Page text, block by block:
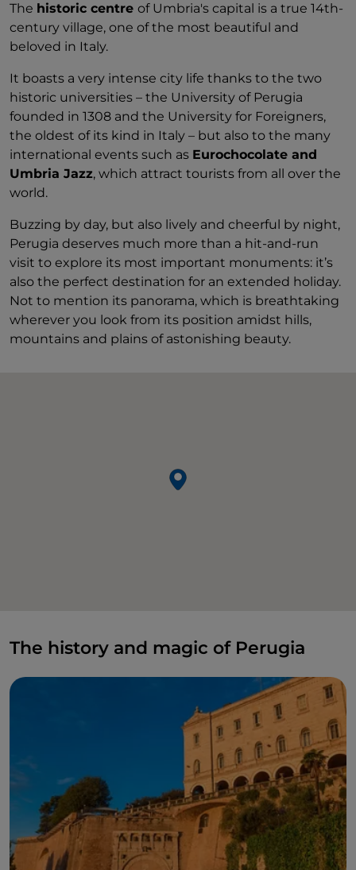
The historic centre of Umbria's capital is a true 14th-
century village, one of the most beautiful and
beloved in Italy.
It boasts a very intense city life thanks to the two
historic universities – the University of Perugia
founded in 1308 and the University for Foreigners,
the oldest of its kind in Italy – but also to the many
international events such as Eurochocolate and
Umbria Jazz, which attract tourists from all over the
world.
Buzzing by day, but also lively and cheerful by night,
Perugia deserves much more than a hit-and-run
visit to explore its most important monuments: it’s
also the perfect destination for an extended holiday.
Not to mention its panorama, which is breathtaking
wherever you look from its position amidst hills,
mountains and plains of astonishing beauty.
The history and magic of Perugia